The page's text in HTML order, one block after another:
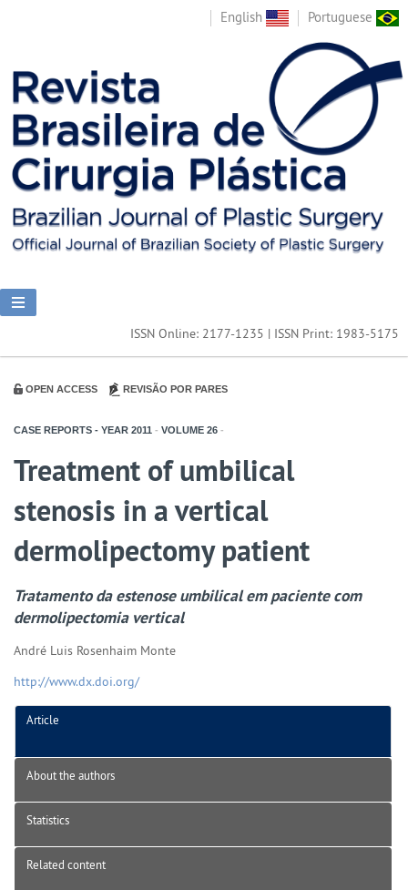
English Portuguese
ISSN Online: 2177-1235 | ISSN Print: 1983-5175
OPEN ACCESS REVISÃO POR PARES
CASE REPORTS - YEAR 2011 - VOLUME 26 -
Treatment of umbilical
stenosis in a vertical
dermolipectomy patient
Tratamento da estenose umbilical em paciente com
dermolipectomia vertical
André Luis Rosenhaim Monte
http://www.dx.doi.org/
Article
About the authors
Statistics
Related content